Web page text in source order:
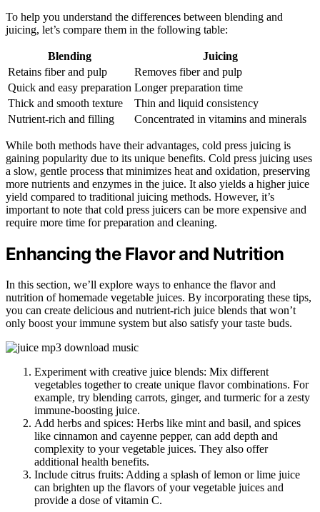
To help you understand the differences between blending and
juicing, let’s compare them in the following table:
Blending
Juicing
Retains fiber and pulp
Removes fiber and pulp
Quick and easy preparation Longer preparation time
Thick and smooth texture
Thin and liquid consistency
Nutrient-rich and filling
Concentrated in vitamins and minerals
While both methods have their advantages, cold press juicing is
gaining popularity due to its unique benefits. Cold press juicing uses
a slow, gentle process that minimizes heat and oxidation, preserving
more nutrients and enzymes in the juice. It also yields a higher juice
yield compared to traditional juicing methods. However, it’s
important to note that cold press juicers can be more expensive and
require more time for preparation and cleaning.
Enhancing the Flavor and Nutrition
In this section, we’ll explore ways to enhance the flavor and
nutrition of homemade vegetable juices. By incorporating these tips,
you can create delicious and nutrient-rich juice blends that won’t
only boost your immune system but also satisfy your taste buds.
Experiment with creative juice blends: Mix different
vegetables together to create unique flavor combinations. For
example, try blending carrots, ginger, and turmeric for a zesty
immune-boosting juice.
Add herbs and spices: Herbs like mint and basil, and spices
like cinnamon and cayenne pepper, can add depth and
complexity to your vegetable juices. They also offer
additional health benefits.
Include citrus fruits: Adding a splash of lemon or lime juice
can brighten up the flavors of your vegetable juices and
provide a dose of vitamin C.